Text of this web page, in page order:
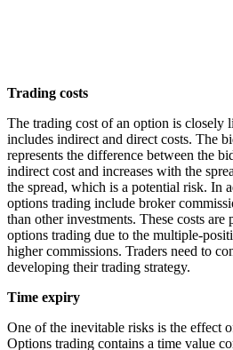
Trading costs
The trading cost of an option is closely
includes indirect and direct costs. The
represents the difference between the
indirect cost and increases with the
the spread, which is a potential risk. In
options trading include broker
than other investments. These costs
options trading due to the multiple-
higher commissions. Traders need to
developing their trading strategy.
Time expiry
One of the inevitable risks is the effect
Options trading contains a time value